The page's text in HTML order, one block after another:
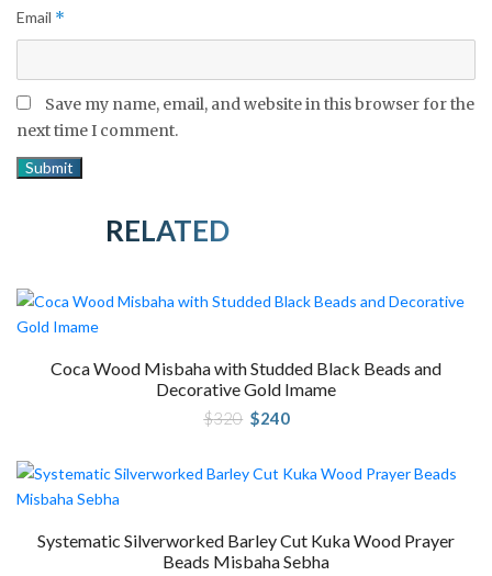
Email *
Save my name, email, and website in this browser for the
next time I comment.
RELATED PRODUCTS
Coca Wood Misbaha with Studded Black Beads and
Decorative Gold Imame
$320 Original
price
$320.
$240
$240.
Systematic Silverworked Barley Cut Kuka Wood Prayer
Beads Misbaha Sebha